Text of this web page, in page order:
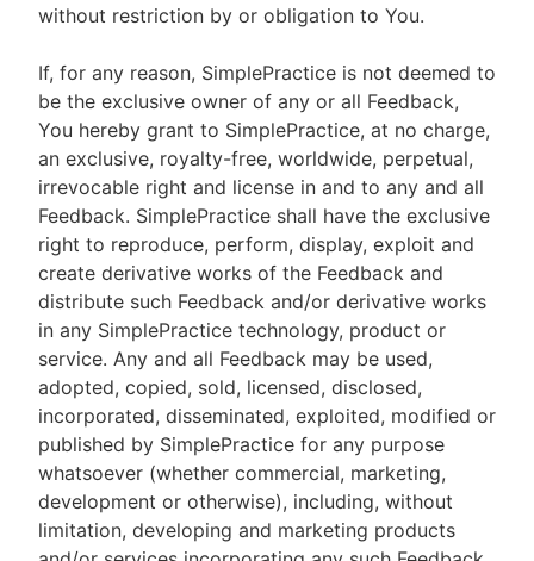
without restriction by or obligation to You.
If, for any reason, SimplePractice is not deemed to
be the exclusive owner of any or all Feedback,
You hereby grant to SimplePractice, at no charge,
an exclusive, royalty-free, worldwide, perpetual,
irrevocable right and license in and to any and all
Feedback. SimplePractice shall have the exclusive
right to reproduce, perform, display, exploit and
create derivative works of the Feedback and
distribute such Feedback and/or derivative works
in any SimplePractice technology, product or
service. Any and all Feedback may be used,
adopted, copied, sold, licensed, disclosed,
incorporated, disseminated, exploited, modified or
published by SimplePractice for any purpose
whatsoever (whether commercial, marketing,
development or otherwise), including, without
limitation, developing and marketing products